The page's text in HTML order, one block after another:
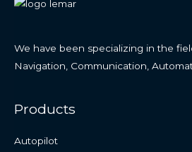
We have been specializing in the
Navigation, Communication,
Products
Autopilot